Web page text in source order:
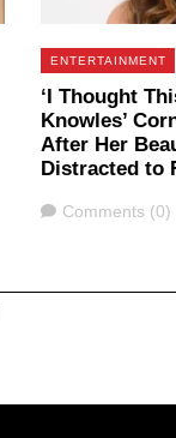
ENTERTAINMENT
‘I Thought
Knowles’
After Her
Distracted to
Comments
Comments (0)